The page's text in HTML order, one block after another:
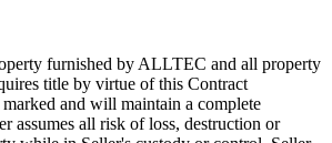
furnished by ALLTEC and all property
title by virtue of this Contract
marked and will maintain a complete
assumes all risk of loss, destruction or